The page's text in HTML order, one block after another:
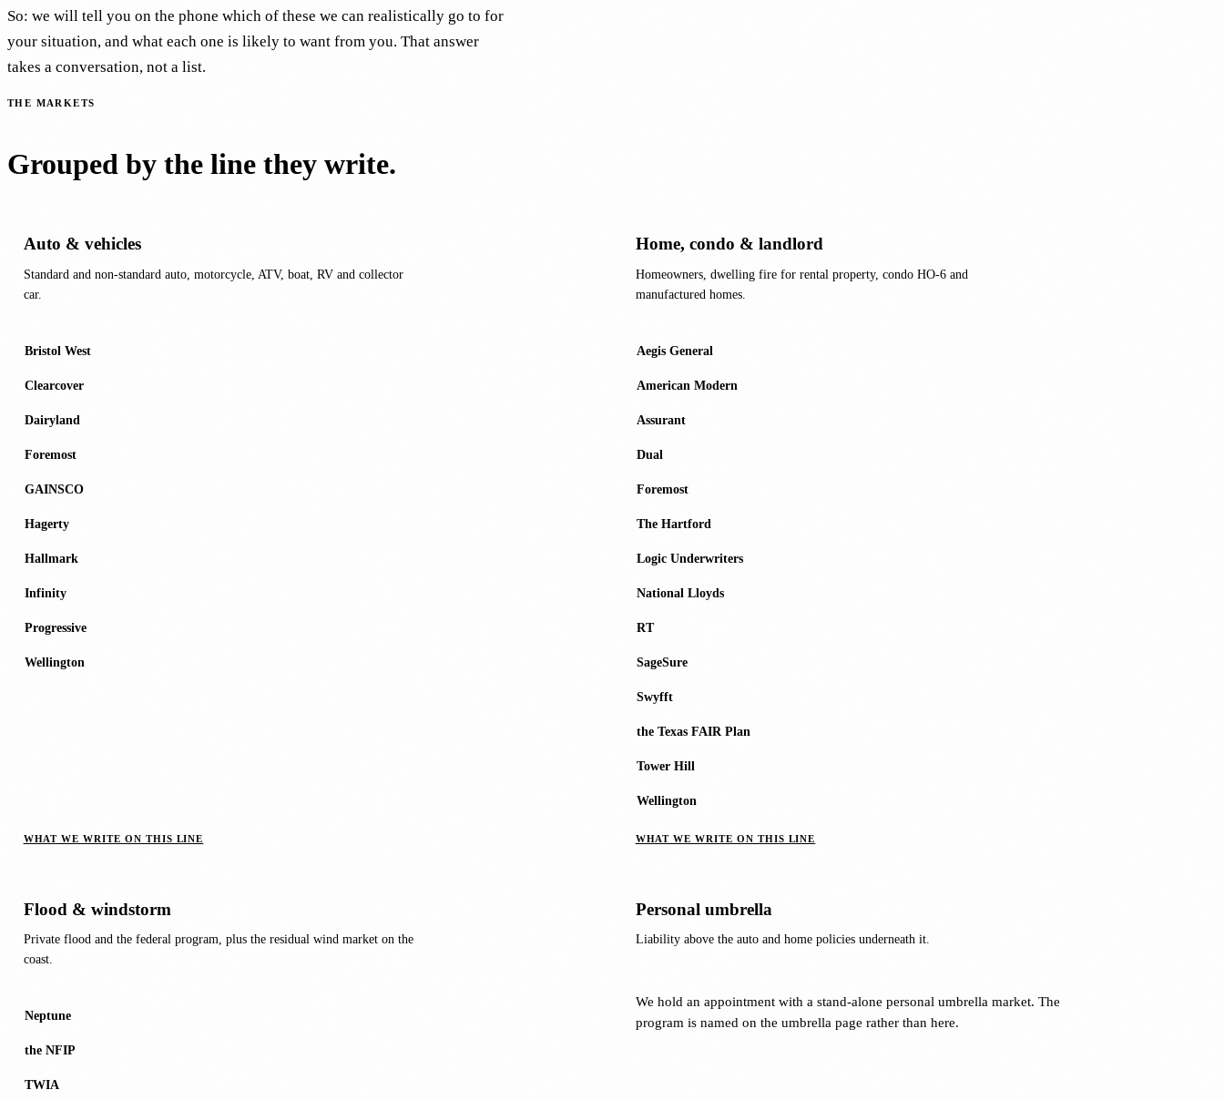
So: we will tell you on the phone which of these we can realistically go to for
your situation, and what each one is likely to want from you. That answer
takes a conversation, not a list.
THE MARKETS
Grouped by the line they write.
Auto & vehicles
Standard and non-standard auto, motorcycle, ATV, boat, RV and collector
car.
Bristol West
Clearcover
Dairyland
Foremost
GAINSCO
Hagerty
Hallmark
Infinity
Progressive
Wellington
WHAT WE WRITE ON THIS LINE
Home, condo & landlord
Homeowners, dwelling fire for rental property, condo HO-6 and
manufactured homes.
Aegis General
American Modern
Assurant
Dual
Foremost
The Hartford
Logic Underwriters
National Lloyds
RT
SageSure
Swyfft
the Texas FAIR Plan
Tower Hill
Wellington
WHAT WE WRITE ON THIS LINE
Flood & windstorm
Private flood and the federal program, plus the residual wind market on the
coast.
Neptune
the NFIP
TWIA
Personal umbrella
Liability above the auto and home policies underneath it.
We hold an appointment with a stand-alone personal umbrella market. The
program is named on the umbrella page rather than here.